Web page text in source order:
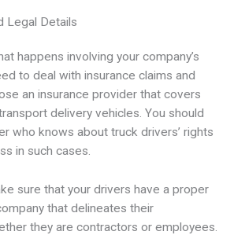
Legal Details
happens involving your company’s
to deal with insurance claims and
an insurance provider that covers
delivery vehicles. You should
who knows about truck drivers’ rights
in such cases.
sure that your drivers have a proper
that delineates their
they are contractors or employees.